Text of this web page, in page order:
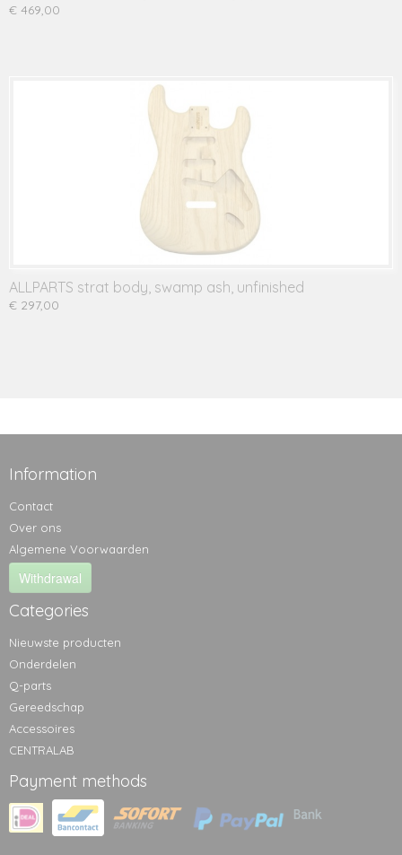
€ 469,00
ALLPARTS strat body, swamp ash, unfinished
€ 297,00
Information
Contact
Over ons
Algemene Voorwaarden
Withdrawal
Categories
Nieuwste producten
Onderdelen
Q-parts
Gereedschap
Accessoires
CENTRALAB
Payment methods